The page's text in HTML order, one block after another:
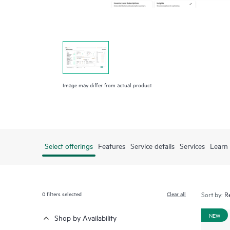
Image may differ from actual product
Select offerings Features Service details Services
0filters selected Clear all
Shop by Availability
Sort by:
NEW